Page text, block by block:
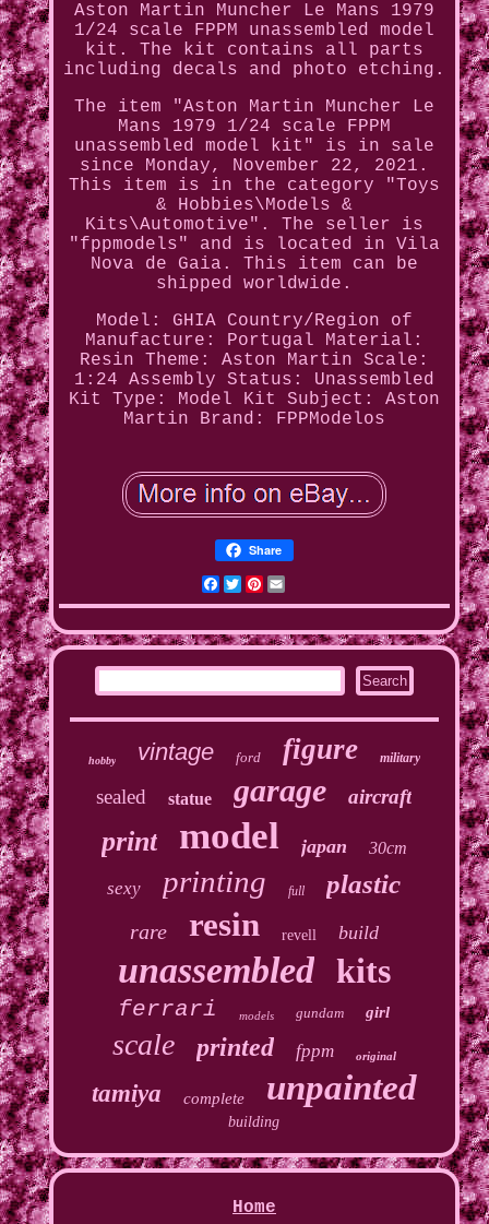
Aston Martin Muncher Le Mans 1979
1/24 scale FPPM unassembled model
kit. The kit contains all parts
including decals and photo etching.
The item "Aston Martin Muncher Le
Mans 1979 1/24 scale FPPM
unassembled model kit" is in sale
since Monday, November 22, 2021.
This item is in the category "Toys
& Hobbies\Models &
Kits\Automotive". The seller is
"fppmodels" and is located in Vila
Nova de Gaia. This item can be
shipped worldwide.
Model: GHIA
Country/Region of
Manufacture: Portugal
Material:
Resin
Theme: Aston Martin
Scale:
1:24
Assembly Status: Unassembled
Kit
Type: Model Kit
Subject: Aston
Martin
Brand: FPPModelos
Share
Facebook
Twitter
Pinterest
hobby vintage ford figure military
sealed statue garage aircraft
print model japan 30cm
sexy printing full plastic
rare resin revell build
unassembled kits
ferrari models gundam girl
scale printed fppm original
tamiya complete unpainted
building
Home